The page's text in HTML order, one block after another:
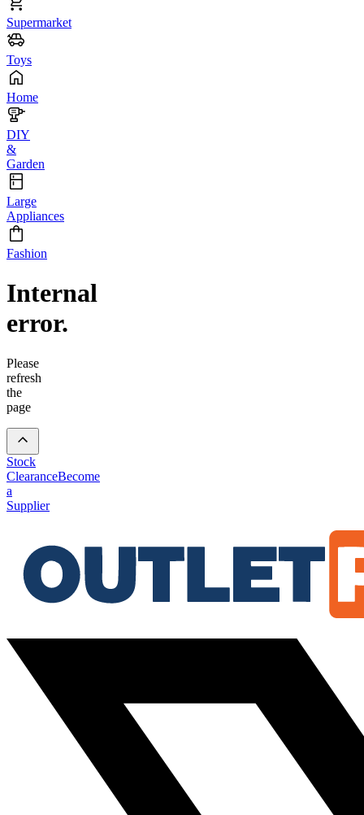
Supermarket
Toys
Home
DIY
&
Garden
Large
Appliances
Fashion
Internal
error.
Please
refresh
the
page
Stock
ClearanceBecome
a
Supplier